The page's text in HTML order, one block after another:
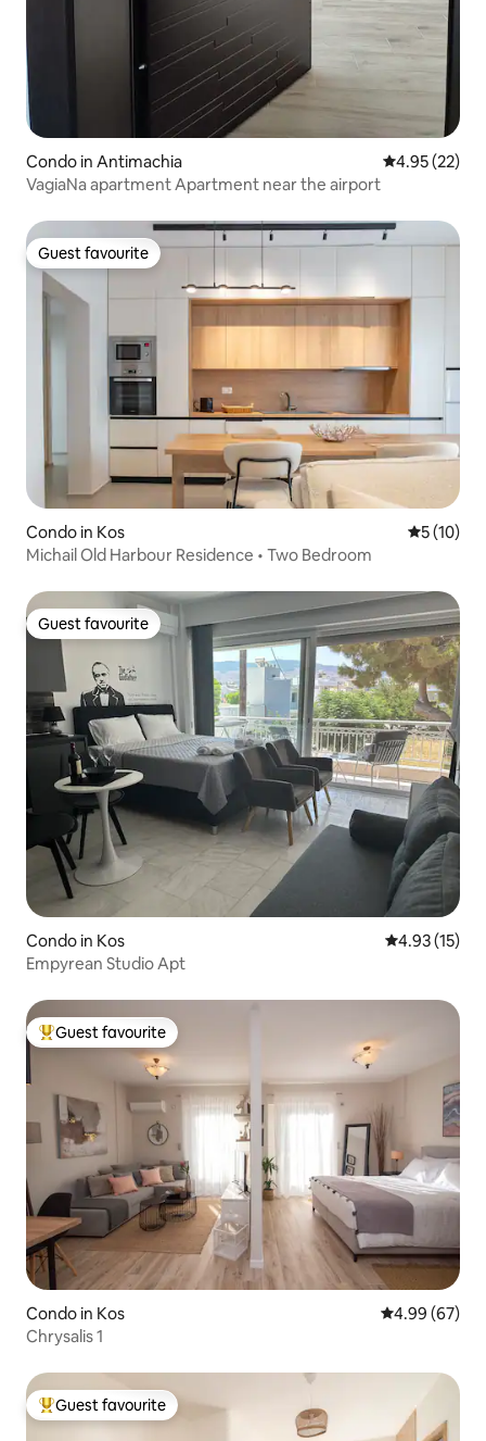
Condo in Antimachia 4.95 out of 5
4.95 (22)
VagiaNa apartment Apartment near the airport
Guest favourite
Guest favourite
Condo in Kos 5 out of 5
5 (10)
Michail Old Harbour Residence • Two Bedroom
Guest favourite
Guest favourite
Condo in Kos 4.93 out of 5
4.93 (15)
Empyrean Studio Apt
Top guest favourite
Guest favourite
Condo in Kos 4.99 out of 5
4.99 (67)
Chrysalis 1
Top guest favourite
Guest favourite